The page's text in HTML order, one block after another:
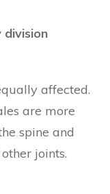
division
affected.
are more
spine and
joints.